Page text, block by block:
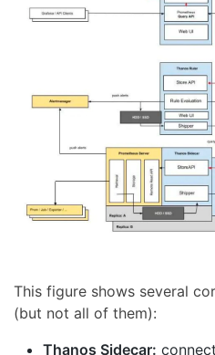
This figure shows several
(but not all of them):
Thanos Sidecar: